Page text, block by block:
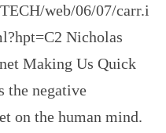
web/06/07/carr.i
Nicholas
Making Us Quick
the negative
on the human mind.